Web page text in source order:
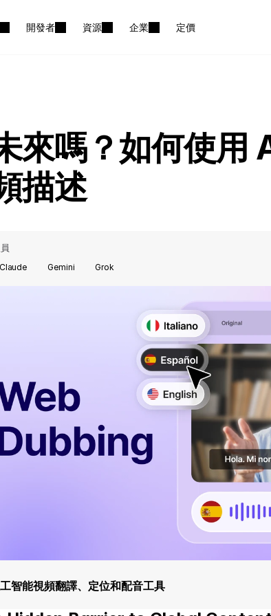
開發者 資源 企業 定價
來嗎？如何使用
描述
Claude Gemini Grok
智能視頻翻譯、定位和配音工具